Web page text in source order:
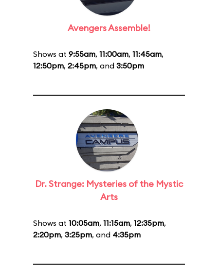
Avengers Assemble!
Shows at 9:55am, 11:00am, 11:45am,
12:50pm, 2:45pm, and 3:50pm
Dr. Strange: Mysteries of the Mystic
Arts
Shows at 10:05am, 11:15am, 12:35pm,
2:20pm, 3:25pm, and 4:35pm